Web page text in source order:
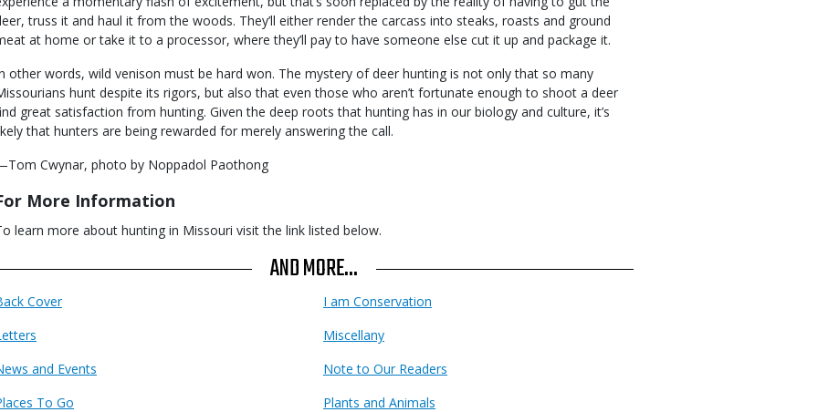
truss it and haul it from the woods. They’ll either render the carcass into steaks, roasts and ground
at home or take it to a processor, where they’ll pay to have someone else cut it up and package it.
other words, wild venison must be hard won. The mystery of deer hunting is not only that so many
hunt despite its rigors, but also that even those who aren’t fortunate enough to shoot a deer
great satisfaction from hunting. Given the deep roots that hunting has in our biology and culture, it’s
that hunters are being rewarded for merely answering the call.
Cwynar, photo by Noppadol Paothong
More Information
learn more about hunting in Missouri visit the link listed below.
AND MORE...
Cover
I am Conservation
Miscellany
and Events
Note to Our Readers
To Go
Plants and Animals